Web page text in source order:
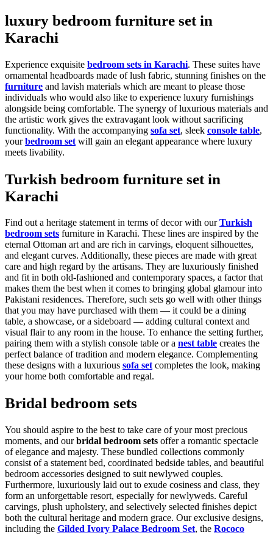
luxury bedroom furniture set in
Karachi
Experience exquisite bedroom sets in Karachi. These suites have
ornamental headboards made of lush fabric, stunning finishes on the
furniture and lavish materials which are meant to please those
individuals who would also like to experience luxury furnishings
alongside being comfortable. The synergy of luxurious materials and
the artistic work gives the extravagant look without sacrificing
functionality. With the accompanying sofa set, sleek console table,
yourbedroom set will gain an elegant appearance where luxury
meets livability.
Turkish bedroom furniture set in
Karachi
Find out a heritage statement in terms of decor with ourTurkish
bedroom sets furniture in Karachi. These lines are inspired by the
eternal Ottoman art and are rich in carvings, eloquent silhouettes,
and elegant curves. Additionally, these pieces are made with great
care and high regard by the artisans. They are luxuriously finished
and fit in both old-fashioned and contemporary spaces, a factor that
makes them the best when it comes to bringing global glamour into
Pakistani residences. Therefore, such sets go well with other things
that you may have purchased with them — it could be a dining
table, a showcase, or a sideboard — adding cultural context and
visual flair to any room in the house. To enhance the setting further,
pairing them with a stylish console table or a nest table creates the
perfect balance of tradition and modern elegance. Complementing
these designs with a luxurious sofa set completes the look, making
your home both comfortable and regal.
Bridal bedroom sets
You should aspire to the best to take care of your most precious
moments, and ourbridal bedroom sets offer a romantic spectacle
of elegance and majesty. These bundled collections commonly
consist of a statement bed, coordinated bedside tables, and beautiful
bedroom accessories designed to suit newlywed couples.
Furthermore, luxuriously laid out to exude cosiness and class, they
form an unforgettable resort, especially for newlyweds. Careful
carvings, plush upholstery, and selectively selected finishes depict
both the cultural heritage and modern grace. Our exclusive designs,
including the Gilded Ivory Palace Bedroom Set, the Rococo